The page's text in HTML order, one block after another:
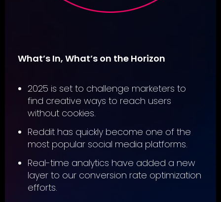
What’s In, What’s on the Horizon
2025 is set to challenge marketers to
find creative ways to reach users
without cookies.
Reddit has quickly become one of the
most popular social media platforms.
Real-time analytics have added a new
layer to our conversion rate optimization
efforts.